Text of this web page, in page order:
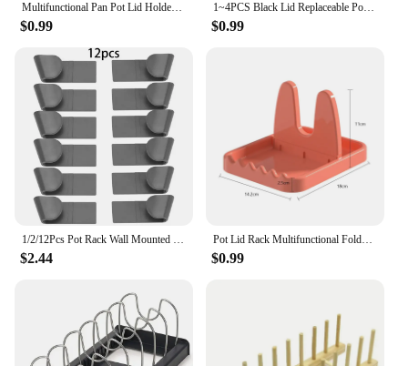
Multifunctional Pan Pot Lid Holder Stand Rack Spoon Rest Pot Lid Spatula Soup Spoon Storage Shelf Kitchen Accessories
$0.99
1~4PCS Black Lid Replaceable Pot Cover Approximately 15g Heat Resistance Soup Spoon Holder And Pot Holder Lid Head Handle
$0.99
1/2/12Pcs Pot Rack Wall Mounted Self Adhesive Punch Free Pan Lid Storage Holder Kitchen Organizer Pot Cover Organization
$2.44
Pot Lid Rack Multifunctional Foldable Spoon Holder Stand Organizer for Fork Spatula Rack Pan Cover Shelf Tableware Storage Rack
$0.99